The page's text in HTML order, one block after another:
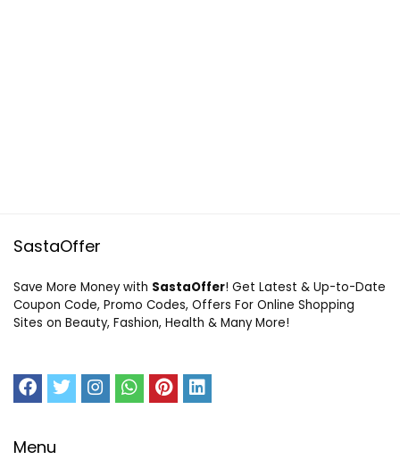
SastaOffer
Save More Money with SastaOffer! Get Latest & Up-to-Date
Coupon Code, Promo Codes, Offers For Online Shopping
Sites on Beauty, Fashion, Health & Many More!
Menu